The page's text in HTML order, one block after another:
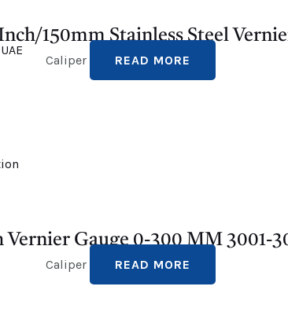
150mm Stainless Steel
Caliper READ MORE
Vernier Gauge 0-300 MM 3001-
Caliper READ MORE